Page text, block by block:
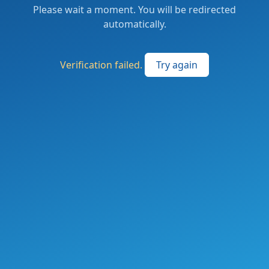
Please wait a moment. You will be redirected
automatically.
Verification failed. Try again